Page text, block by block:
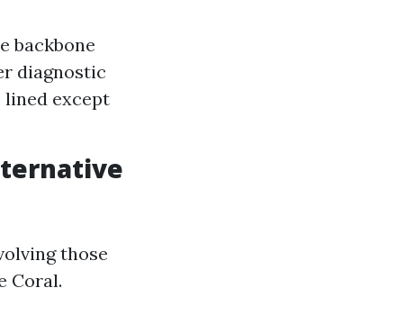
backbone
diagnostic
except
those
Coral.